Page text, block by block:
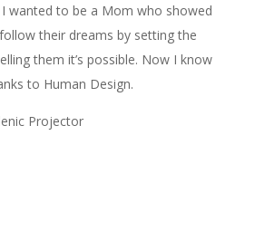
wanted to be a Mom who showed
their dreams by setting the
them it’s possible. Now I know
to Human Design.
Projector